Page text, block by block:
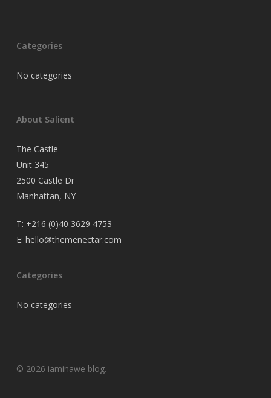
Categories
No categories
About Salient
The Castle
Unit 345
2500 Castle Dr
Manhattan, NY
T: +216 (0)40 3629 4753
E: hello@themenectar.com
Categories
No categories
© 2026 iaminawe blog.